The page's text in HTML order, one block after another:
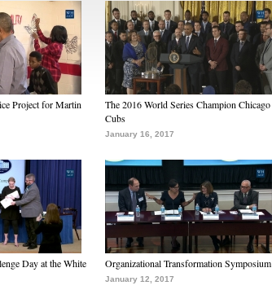
Project for Martin
The 2016 World Series Champion Chicago
Cubs
January 16, 2017
Day at the White
Organizational Transformation Symposium
January 12, 2017